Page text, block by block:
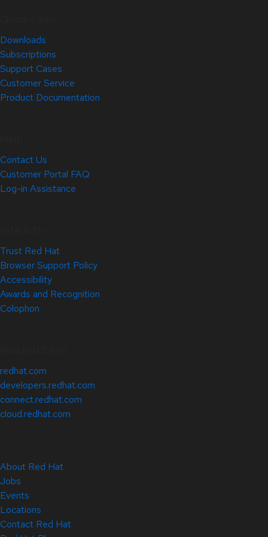
Downloads
Subscriptions
Support Cases
Customer Service
Product Documentation
Contact Us
Customer Portal FAQ
Log-in Assistance
Trust Red Hat
Browser Support Policy
Accessibility
Awards and Recognition
Colophon
redhat.com
developers.redhat.com
connect.redhat.com
cloud.redhat.com
About Red Hat
Jobs
Events
Locations
Contact Red Hat